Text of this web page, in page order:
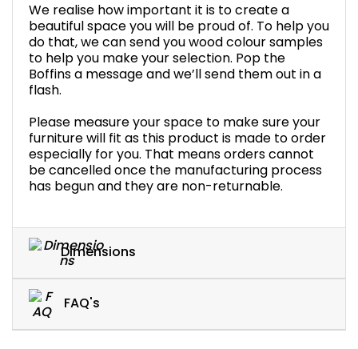
We realise how important it is to create a
beautiful space you will be proud of. To help you
do that, we can send you wood colour samples
to help you make your selection. Pop the
Boffins a message and we’ll send them out in a
flash.
Please measure your space to make sure your
furniture will fit as this product is made to order
especially for you. That means orders cannot
be cancelled once the manufacturing process
has begun and they are non-returnable.
Dimensions
FAQ's